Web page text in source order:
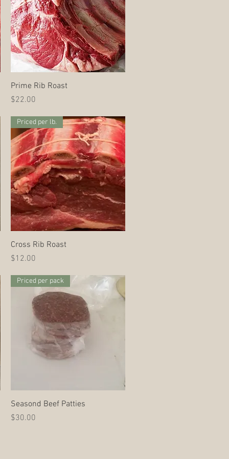
Quick View
Prime Rib Roast
Price
$22.00
Quick View
Priced per lb.
Cross Rib Roast
Price
$12.00
Quick View
Priced per pack
Seasond Beef Patties
Price
$30.00